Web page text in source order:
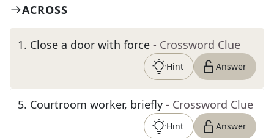
ACROSS
1. Close a door with force - Crossword Clue
Hint Answer
5. Courtroom worker, briefly - Crossword Clue
Hint Answer